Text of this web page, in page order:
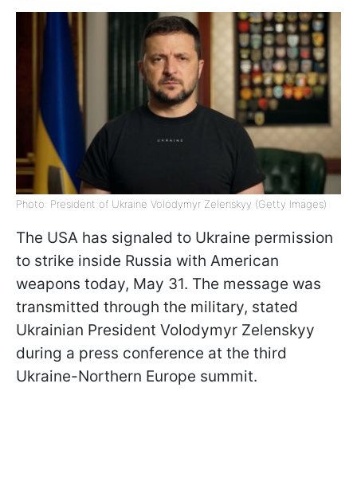
Photo: President of Ukraine Volodymyr Zelenskyy (Getty Images)
The USA has signaled to Ukraine permission
to strike inside Russia with American
weapons today, May 31. The message was
transmitted through the military, stated
Ukrainian President Volodymyr Zelenskyy
during a press conference at the third
Ukraine-Northern Europe summit.